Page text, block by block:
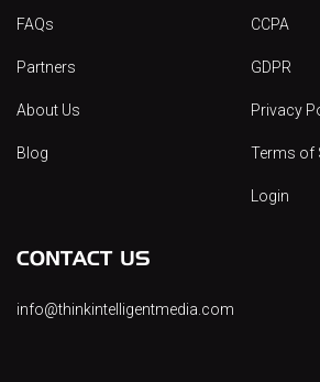
FAQs
Partners
About Us
Blog
CCPA
GDPR
Privacy
Terms of
Login
CONTACT US
info@thinkintelligentmedia.com